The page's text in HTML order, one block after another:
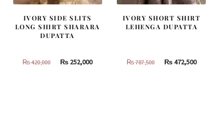
IVORY SIDE SLITS
LONG SHIRT SHARARA
DUPATTA
₨420,000
Original
₨ 252,000Current
IVORY SHORT SHIRT
LEHENGA DUPATTA
₨787,500
Original
₨472,500